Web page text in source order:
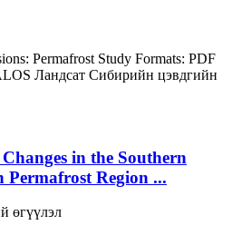
Permafrost Study Formats: PDF
Ландсат Сибирийн цэвдгийн
in the Southern
Permafrost Region ...
өгүүлэл